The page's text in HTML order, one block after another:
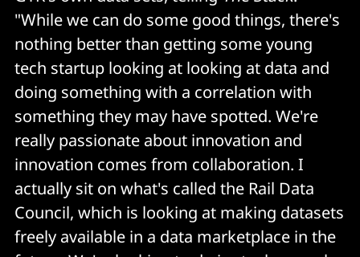
"While we can do some good things, there's
nothing better than getting some young
tech startup looking at looking at data and
doing something with a correlation with
something they may have spotted. We're
really passionate about innovation and
innovation comes from collaboration. I
actually sit on what's called the Rail Data
Council, which is looking at making datasets
freely available in a data marketplace in the